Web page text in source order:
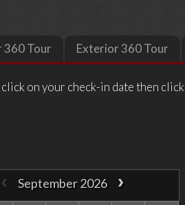
360 Tour Exterior 360 Tour
on your check-in date then
September 2026